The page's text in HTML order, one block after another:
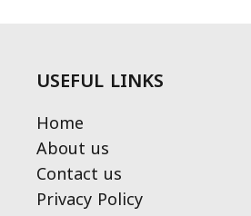
USEFUL LINKS
Home
About us
Contact us
Privacy Policy